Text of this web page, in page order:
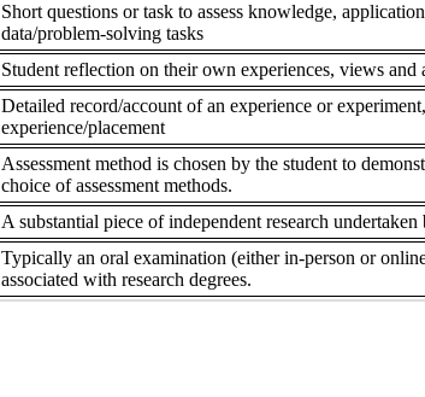
Short questions or task to assess knowledge,
data/problem-solving tasks
Student reflection on their own experiences, views
Detailed record/account of an experience or
experience/placement
Assessment method is chosen by the student to
choice of assessment methods.
A substantial piece of independent research
Typically an oral examination (either in-person or
associated with research degrees.